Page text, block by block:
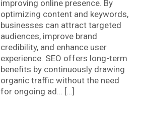
improving online presence. By
optimizing content and keywords,
businesses can attract targeted
audiences, improve brand
credibility, and enhance user
experience. SEO offers long-term
benefits by continuously drawing
organic traffic without the need
for ongoing ad… […]